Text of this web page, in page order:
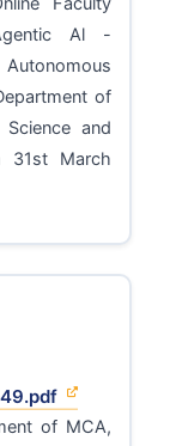
Al -
of
and
31st March
of MCA,